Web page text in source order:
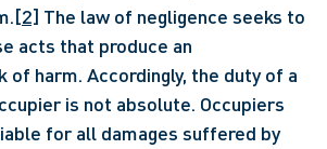
[2] The law of negligence seeks to
acts that produce an
of harm. Accordingly, the duty of a
is not absolute. Occupiers
for all damages suffered by